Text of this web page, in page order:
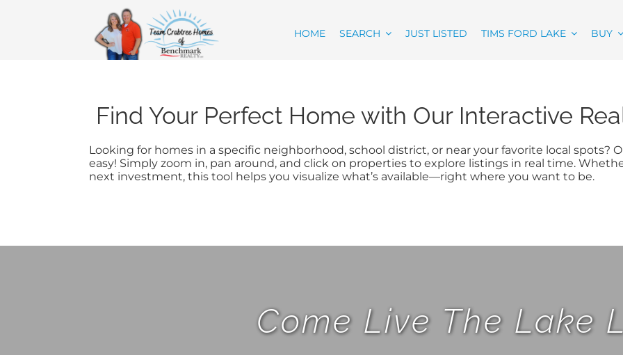
HOME SEARCH JUST LISTED TIMS FORD LAKE BUY
Find Your Perfect Home with Our Interactive
Looking for homes in a specific neighborhood, school district, or near your favorite local spots?
easy! Simply zoom in, pan around, and click on properties to explore listings in real time.
next investment, this tool helps you visualize what’s available—right where you want to be.
Come Live The Lake